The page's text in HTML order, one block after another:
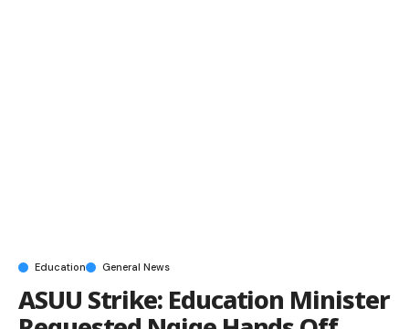
Education General News
ASUU Strike: Education Minister